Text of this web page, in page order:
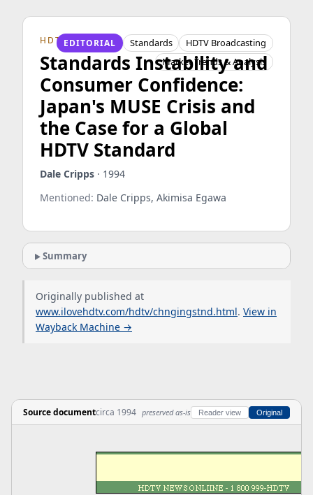
HDTV ORIGINS
EDITORIAL Standards
HDTV Broadcasting
Market Trends & Analysis
Standards Instability and
Consumer Confidence:
Japan's MUSE Crisis and
the Case for a Global
HDTV Standard
Dale Cripps · 1994
Mentioned: Dale Cripps, Akimisa Egawa
Summary
Originally published at
www.ilovehdtv.com/hdtv/chngingstnd.html. View in
Wayback Machine →
Source documentcirca 1994 preserved as-is Reader view Original